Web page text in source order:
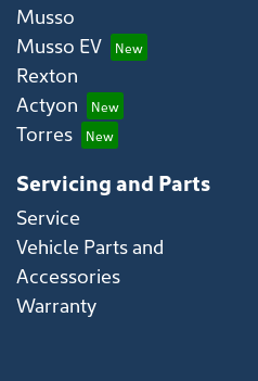
Musso
Musso EV
Rexton
Actyon
Torres
Servicing and Parts
Service
Vehicle Parts and
Accessories
Warranty